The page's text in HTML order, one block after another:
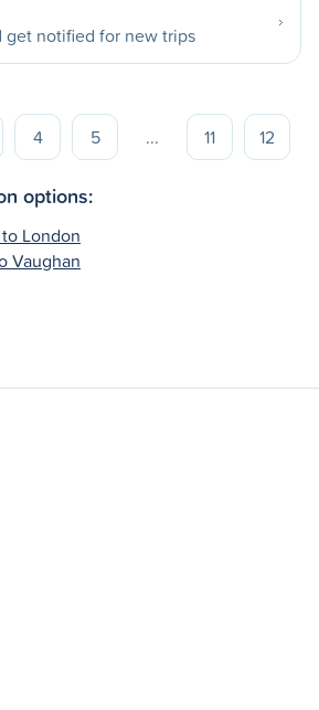
get notified for new trips
4 5 ... 11 12
options:
London
Vaughan